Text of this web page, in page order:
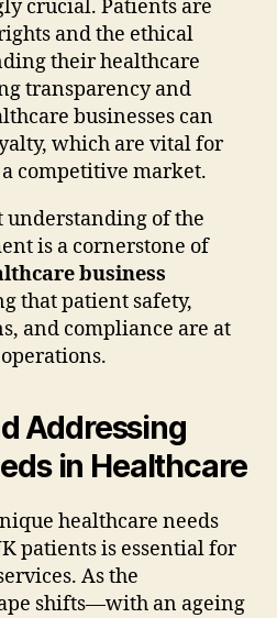
crucial. Patients are
and the ethical
their healthcare
transparency and
businesses can
which are vital for
competitive market.
understanding of the
is a cornerstone of
business
that patient safety,
and compliance are at
Addressing
in Healthcare
healthcare needs
patients is essential for
As the
shifts—with an ageing